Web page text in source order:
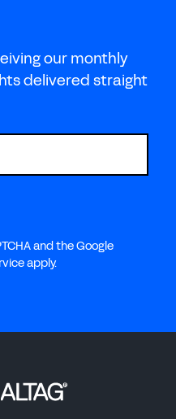
our monthly
delivered straight
and the Google
apply.